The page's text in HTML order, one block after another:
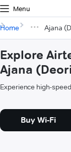
Menu
Home Ajana
Explore
Ajana
Experience high-
Buy Wi-Fi